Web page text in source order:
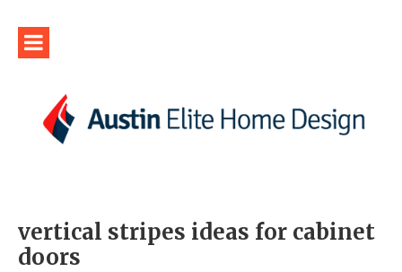
vertical stripes ideas for cabinet
doors